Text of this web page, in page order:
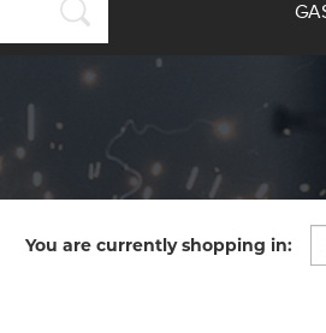
You are currently shopping in: